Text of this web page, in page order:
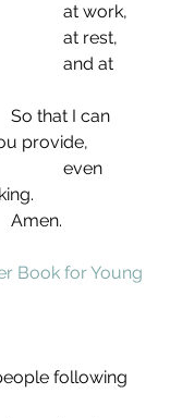
                                                   at work,
                                                   at rest,
provide,
                                       Amen.
Book for Young
following